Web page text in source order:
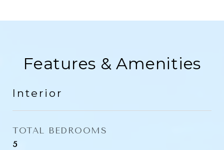
Features & Amenities
Interior
TOTAL BEDROOMS
5